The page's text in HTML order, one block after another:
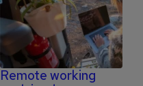
Remote working